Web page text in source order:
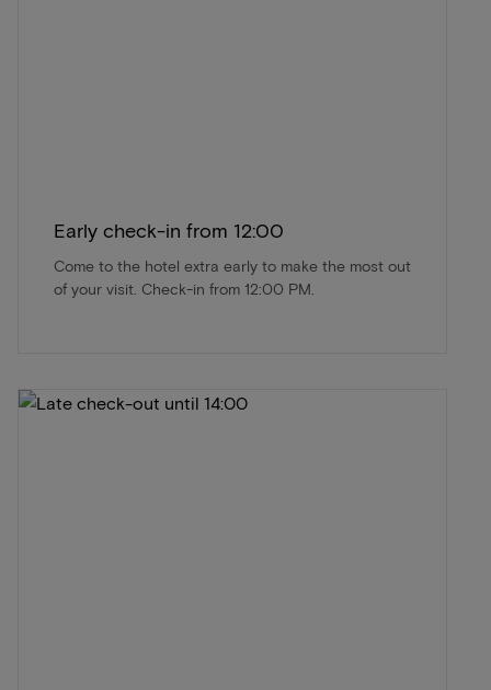
Early check-in from 12:00
Come to the hotel extra early to make the most out
of your visit. Check-in from 12:00 PM.